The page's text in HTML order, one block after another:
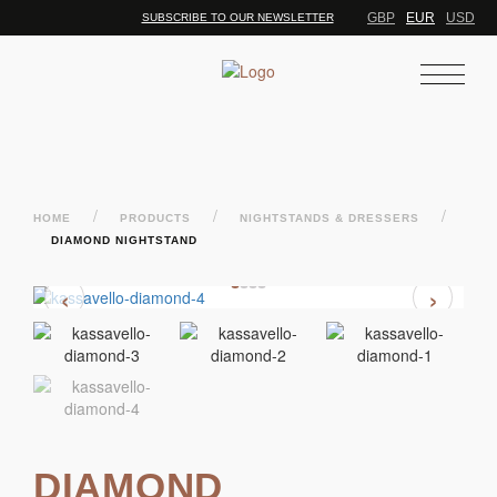
SUBSCRIBE TO OUR NEWSLETTER GBP EUR USD
HOME / PRODUCTS / NIGHTSTANDS & DRESSERS /
DIAMOND NIGHTSTAND
DIAMOND
‹ ›